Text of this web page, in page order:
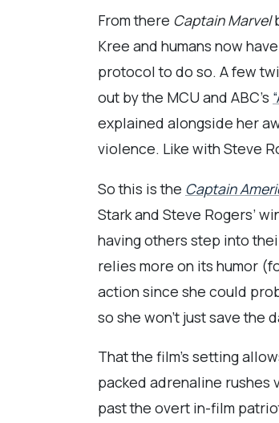
From there Captain Marvel
Kree and humans now
protocol to do so. A few
out by the MCU and ABC’s
explained alongside her
violence. Like with Steve
So this is the Captain
Stark and Steve Rogers’
having others step into
relies more on its humor
action since she could
so she won’t just save the
That the film’s setting
packed adrenaline rushes
past the overt in-film